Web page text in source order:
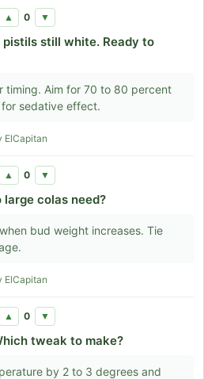
▲ 0 ▼
still white. Ready to
timing. Aim for 70 to 80 percent
sedative effect.
ElCapitan
▲ 0 ▼
large colas need?
bud weight increases. Tie
ElCapitan
▲ 0 ▼
tweak to make?
by 2 to 3 degrees and